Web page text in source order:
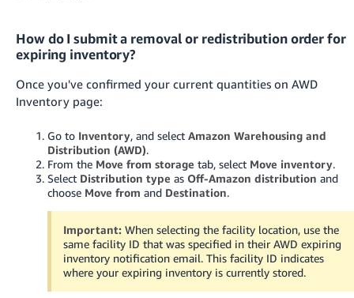
How do I submit a removal or redistribution order for
expiring inventory?
Once you've confirmed your current quantities on AWD
Inventory page:
Go to Inventory, and selectAmazon Warehousing and
Distribution (AWD).
From the Move from storage tab, select Move inventory.
Select Distribution type as Off-Amazon distribution and
choose Move from and Destination.
Important:When selecting the facility location, use the
same facility ID that was specified in their AWD expiring
inventory notification email. This facility ID indicates
where your expiring inventory is currently stored.